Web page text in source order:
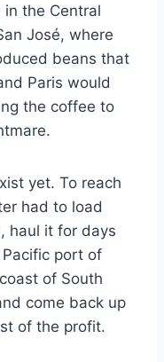
the Central
José, where
beans that
Paris would
the coffee to
yet. To reach
had to load
haul it for days
port of
of South
come back up
of the profit.